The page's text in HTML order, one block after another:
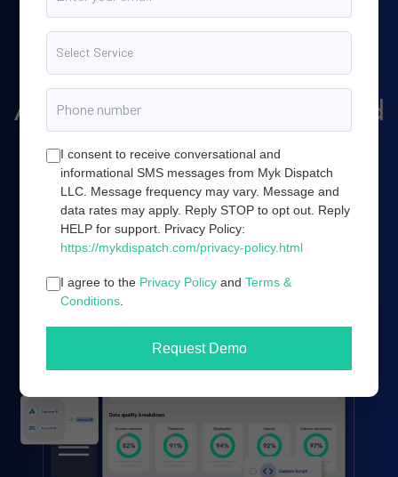
powerful digital solutions
including web development,
software engineering,
Amazon marketing, and cloud
server infrastructure.
Book a demo
I consent to receive conversational and
informational SMS messages from Myk Dispatch
LLC. Message frequency may vary. Message and
data rates may apply. Reply STOP to opt out. Reply
HELP for support. Privacy Policy:
https://mykdispatch.com/privacy-policy.html
I agree to the Privacy Policy andTerms &
Conditions
Request Demo